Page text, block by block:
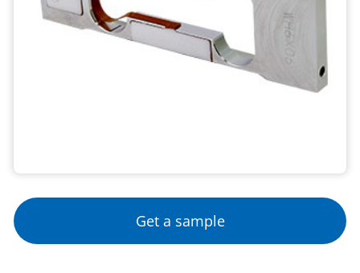
Get a sample